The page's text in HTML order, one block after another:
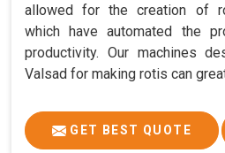
allowed for the creation of
which have automated the
productivity. Our machines
Valsad for making rotis can
GET BEST QUOTE